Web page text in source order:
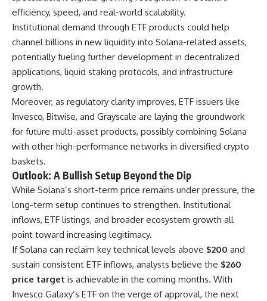
efficiency, speed, and real-world scalability.
Institutional demand through ETF products could help
channel billions in new liquidity into Solana-related assets,
potentially fueling further development in decentralized
applications, liquid staking protocols, and infrastructure
growth.
Moreover, as regulatory clarity improves, ETF issuers like
Invesco, Bitwise, and Grayscale are laying the groundwork
for future multi-asset products, possibly combining Solana
with other high-performance networks in diversified crypto
baskets.
Outlook: A Bullish Setup Beyond the Dip
While Solana’s short-term price remains under pressure, the
long-term setup continues to strengthen. Institutional
inflows, ETF listings, and broader ecosystem growth all
point toward increasing legitimacy.
If Solana can reclaim key technical levels above $200 and
sustain consistent ETF inflows, analysts believe the $260
price target is achievable in the coming months. With
Invesco Galaxy’s ETF on the verge of approval, the next